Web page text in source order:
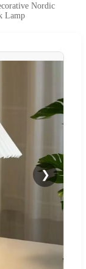
Nordic
Lamp
❯